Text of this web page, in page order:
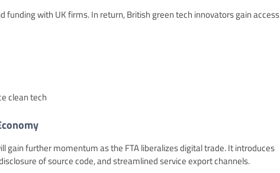
with UK firms. In return, British green tech innovators gain access
clean tech
gain further momentum as the FTA liberalizes digital trade. It introduces
of source code, and streamlined service export channels.